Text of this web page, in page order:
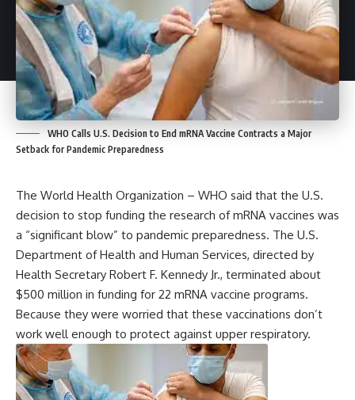
WHO Calls U.S. Decision to End mRNA Vaccine Contracts a Major
Setback for Pandemic Preparedness
The World Health Organization – WHO said that the U.S.
decision to stop funding the research of mRNA vaccines was
a “significant blow” to pandemic preparedness. The U.S.
Department of Health and Human Services, directed by
Health Secretary Robert F. Kennedy Jr., terminated about
$500 million in funding for 22 mRNA vaccine programs.
Because they were worried that these vaccinations don’t
work well enough to protect against upper respiratory.